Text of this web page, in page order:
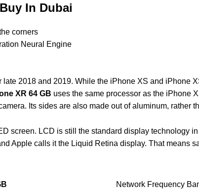
In Dubai
corners
Neural Engine
late 2018 and 2019. While the iPhone XS and iPhone
XR 64 GB uses the same processor as the iPhone
Its sides are also made out of aluminum, rather
screen. LCD is still the standard display technology
Apple calls it the Liquid Retina display. That means
Network Frequency